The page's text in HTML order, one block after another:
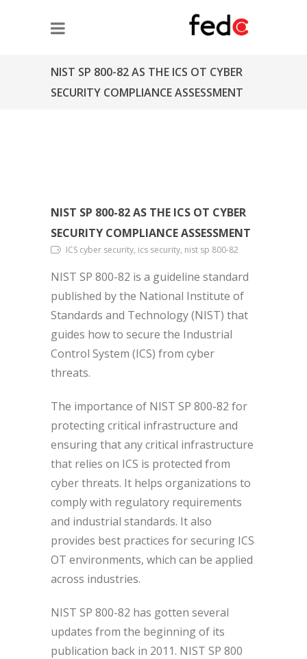
NIST SP 800-82 AS THE ICS OT CYBER
SECURITY COMPLIANCE ASSESSMENT
NIST SP 800-82 AS THE ICS OT CYBER
SECURITY COMPLIANCE ASSESSMENT
ICS cyber security, ics security, nist sp 800-82
NIST SP 800-82 is a guideline standard
published by the National Institute of
Standards and Technology (NIST) that
guides how to secure the Industrial
Control System (ICS) from cyber
threats.
The importance of NIST SP 800-82 for
protecting critical infrastructure and
ensuring that any critical infrastructure
that relies on ICS is protected from
cyber threats. It helps organizations to
comply with regulatory requirements
and industrial standards. It also
provides best practices for securing ICS
OT environments, which can be applied
across industries.
NIST SP 800-82 has gotten several
updates from the beginning of its
publication back in 2011. NIST SP 800